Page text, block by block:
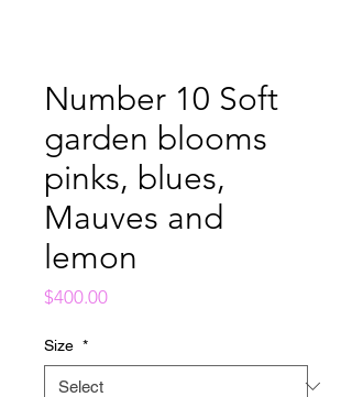
Number 10 Soft
garden blooms
pinks, blues,
Mauves and
lemon
$400.00Price
Size *